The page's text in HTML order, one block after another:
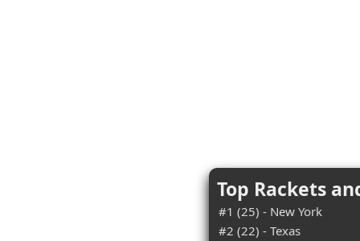
Top Rackets
#1 (25) - New York
#2 (22) - Texas